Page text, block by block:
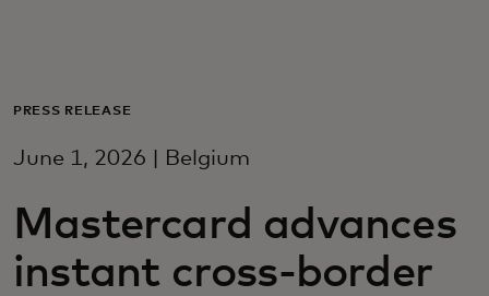
For business
For innovators
PRESS RELEASE
June 1, 2026 | Belgium
Mastercard advances
instant cross-border